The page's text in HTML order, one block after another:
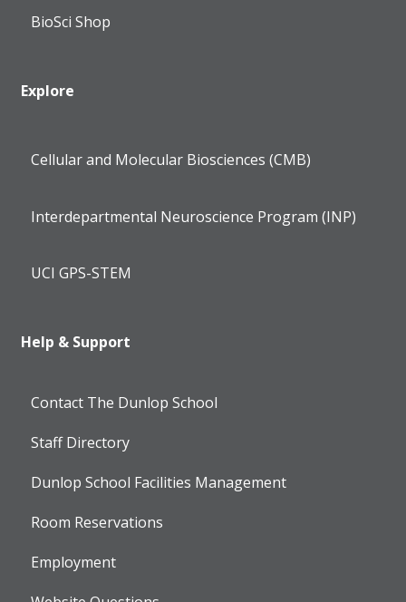
BioSci Shop
Explore
Cellular and Molecular Biosciences (CMB)
Interdepartmental Neuroscience Program (INP)
UCI GPS-STEM
Help & Support
Contact The Dunlop School
Staff Directory
Dunlop School Facilities Management
Room Reservations
Employment